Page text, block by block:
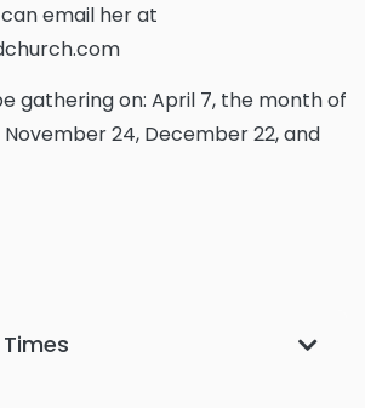
email her at
gathering on: April 7, the month of
24, December 22, and